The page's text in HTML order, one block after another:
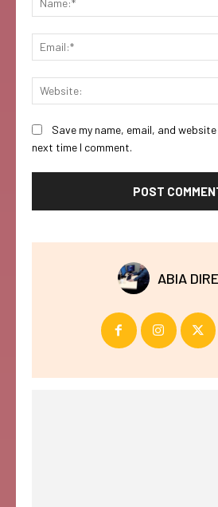
Save my name, email, and
next time I comment.
ABIA